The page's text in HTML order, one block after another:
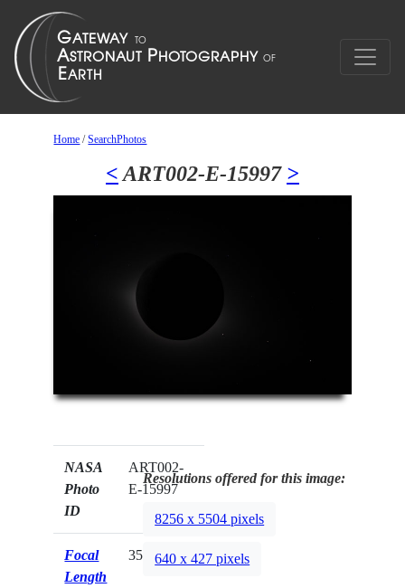
Home /SearchPhotos
< ART002-E-15997 >
NASA
Photo
ID
ART002-
E-15997
Focal
Length
35mm
Resolutions offered for this image:
8256 x 5504 pixels
640 x 427 pixels